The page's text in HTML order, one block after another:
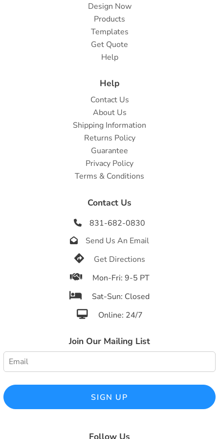
Design Now
Products
Templates
Get Quote
Help
Help
Contact Us
About Us
Shipping Information
Returns Policy
Guarantee
Privacy Policy
Terms & Conditions
Contact Us
 831-682-0830
 Send Us An Email
 Get Directions
 Mon-Fri: 9-5 PT
 Sat-Sun: Closed
 Online: 24/7
Join Our Mailing List
SIGN UP